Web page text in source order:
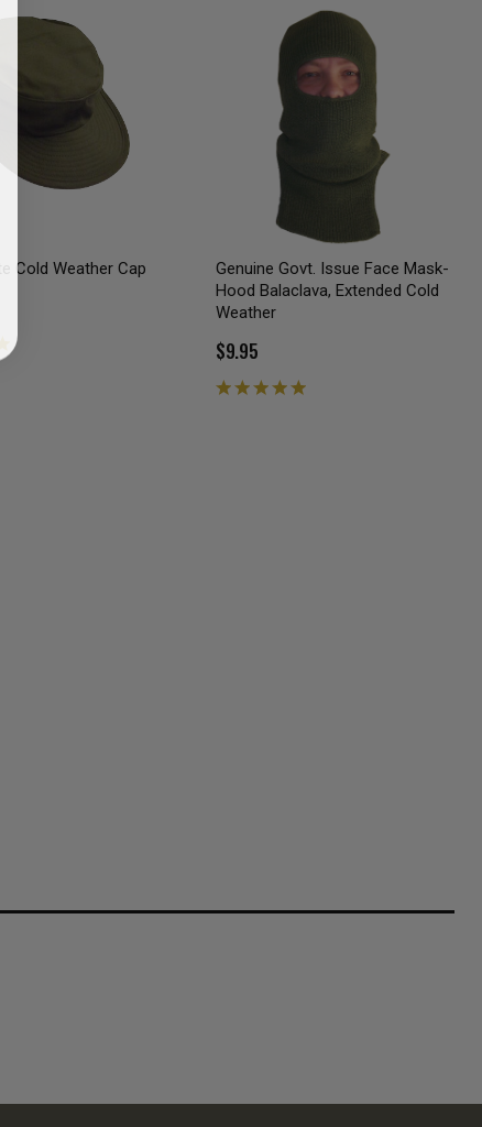
Cold Weather Cap
Genuine Govt. Issue Face Mask-
Hood Balaclava, Extended Cold
Weather
$9.95